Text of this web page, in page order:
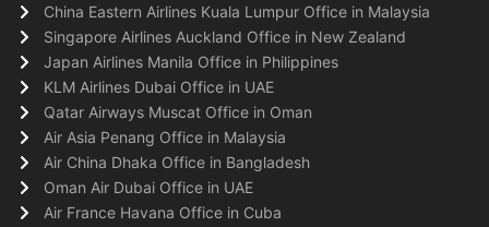
China Eastern Airlines Kuala Lumpur Office in Malaysia
Singapore Airlines Auckland Office in New Zealand
Japan Airlines Manila Office in Philippines
KLM Airlines Dubai Office in UAE
Qatar Airways Muscat Office in Oman
Air Asia Penang Office in Malaysia
Air China Dhaka Office in Bangladesh
Oman Air Dubai Office in UAE
Air France Havana Office in Cuba